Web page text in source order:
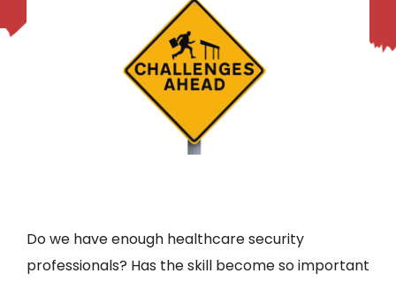
Do we have enough healthcare security
professionals? Has the skill become so important